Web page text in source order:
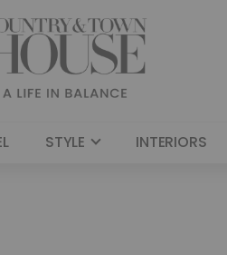
STYLE INTERIORS